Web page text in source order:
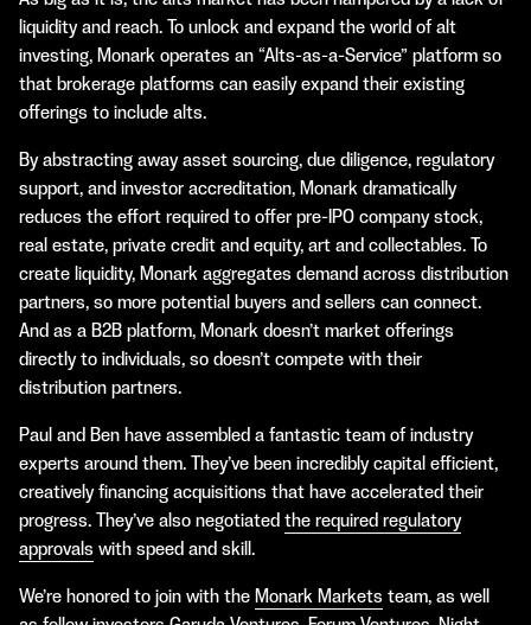
liquidity and reach. To unlock and expand the world of alt
investing, Monark operates an “Alts-as-a-Service” platform so
that brokerage platforms can easily expand their existing
offerings to include alts.
By abstracting away asset sourcing, due diligence, regulatory
support, and investor accreditation, Monark dramatically
reduces the effort required to offer pre-IPO company stock,
real estate, private credit and equity, art and collectables. To
create liquidity, Monark aggregates demand across distribution
partners, so more potential buyers and sellers can connect.
And as a B2B platform, Monark doesn’t market offerings
directly to individuals, so doesn’t compete with their
distribution partners.
Paul and Ben have assembled a fantastic team of industry
experts around them. They’ve been incredibly capital efficient,
creatively financing acquisitions that have accelerated their
progress. They’ve also negotiatedthe required regulatory
approvals with speed and skill.
We’re honored to join with theMonark Markets team, as well